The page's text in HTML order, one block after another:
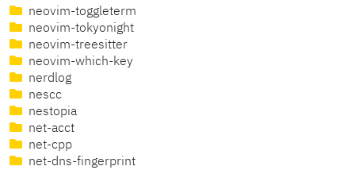
neovim-toggleterm
neovim-tokyonight
neovim-treesitter
neovim-which-key
nerdlog
nescc
nestopia
net-acct
net-cpp
net-dns-fingerprint